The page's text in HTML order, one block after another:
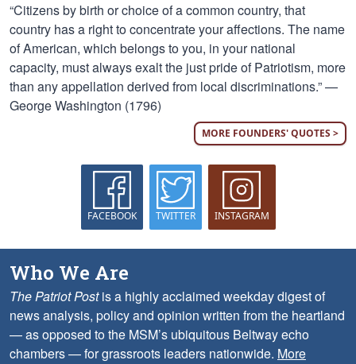
“Citizens by birth or choice of a common country, that
country has a right to concentrate your affections. The name
of American, which belongs to you, in your national
capacity, must always exalt the just pride of Patriotism, more
than any appellation derived from local discriminations.” —
George Washington (1796)
MORE FOUNDERS' QUOTES >
FACEBOOK TWITTER INSTAGRAM
Who We Are
The Patriot Postis a highly acclaimed weekday digest of
news analysis, policy and opinion written from the heartland
— as opposed to the MSM’s ubiquitous Beltway echo
chambers — for grassroots leaders nationwide. More